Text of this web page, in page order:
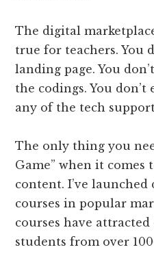
The digital
true for teachers. You
landing page. You
the codings. You
any of the tech
The only thing you
Game” when it comes
content. I’ve
courses in popular
courses have attracted
students from over